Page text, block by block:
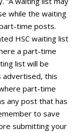
while the waiting
time posts.
HSC waiting list
a part-time
list will be
advertised, this
part-time
any post that has
to save
submitting your